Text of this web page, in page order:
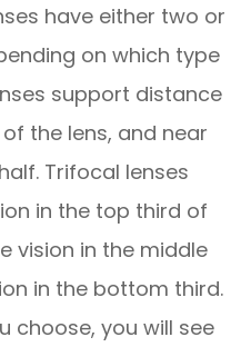
have either two or
on which type
support distance
the lens, and near
Trifocal lenses
in the top third of
vision in the middle
in the bottom third.
choose, you will see